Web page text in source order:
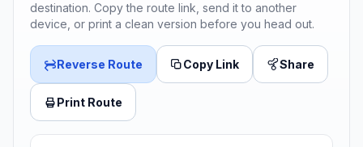
destination. Copy the route link, send it to another
device, or print a clean version before you head out.
Reverse Route Copy Link Share
Print Route